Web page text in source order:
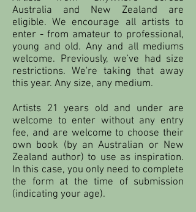
Australia and New Zealand are
eligible. We encourage all artists to
enter - from amateur to professional,
young and old. Any and all mediums
welcome. Previously, we've had size
restrictions. We're taking that away
this year. Any size, any medium.
Artists 21 years old and under are
welcome to enter without any entry
fee, and are welcome to choose their
own book (by an Australian or New
Zealand author) to use as inspiration.
In this case, you only need to complete
the form at the time of submission
(indicating your age).